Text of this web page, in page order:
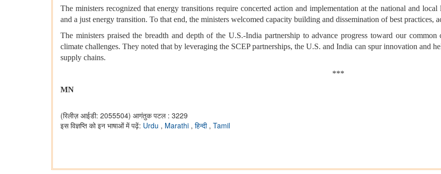
The ministers recognized that energy transitions require concerted action and implementation at the national and
and a just energy transition. To that end, the ministers welcomed capacity building and dissemination of best practices,
The ministers praised the breadth and depth of the U.S.-India partnership to advance progress toward our common
climate challenges. They noted that by leveraging the SCEP partnerships, the U.S. and India can spur innovation and
supply chains.
***
MN
(रिलीज़ आईडी: 2055504) आगंतुक पटल : 3229
इस विज्ञप्ति को इन भाषाओं में पढ़ें: Urdu , Marathi , हिन्दी , Tamil